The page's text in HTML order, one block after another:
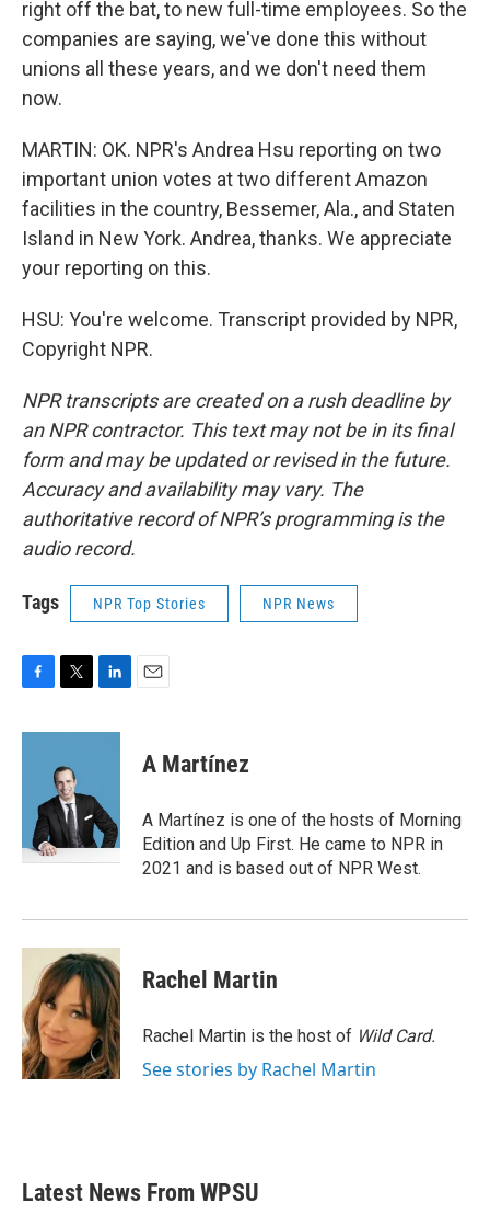
right off the bat, to new full-time employees. So the
companies are saying, we've done this without
unions all these years, and we don't need them
now.
MARTIN: OK. NPR's Andrea Hsu reporting on two
important union votes at two different Amazon
facilities in the country, Bessemer, Ala., and Staten
Island in New York. Andrea, thanks. We appreciate
your reporting on this.
HSU: You're welcome. Transcript provided by NPR,
Copyright NPR.
NPR transcripts are created on a rush deadline by
an NPR contractor. This text may not be in its final
form and may be updated or revised in the future.
Accuracy and availability may vary. The
authoritative record of NPR’s programming is the
audio record.
Tags NPR Top Stories NPR News
c
i
t
e
r
n
d
I
n
A Martínez
A Martínez is one of the hosts of Morning
Edition and Up First. He came to NPR in
2021 and is based out of NPR West.
Rachel Martin
Rachel Martin is the host of Wild Card.
See stories by Rachel Martin
Latest News From WPSU